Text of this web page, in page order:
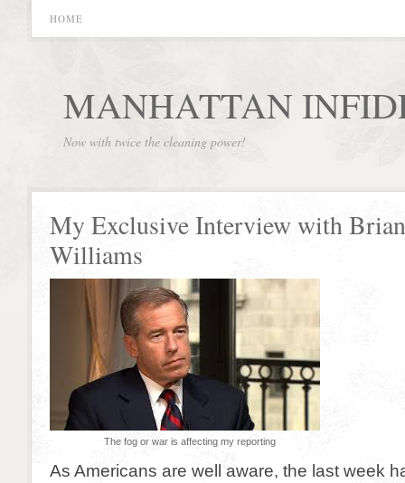
HOME
MANHATTAN
Now with twice the cleaning power!
My Exclusive Interview with Brian
Williams
The fog or war is affecting my reporting
As Americans are well aware, the last week